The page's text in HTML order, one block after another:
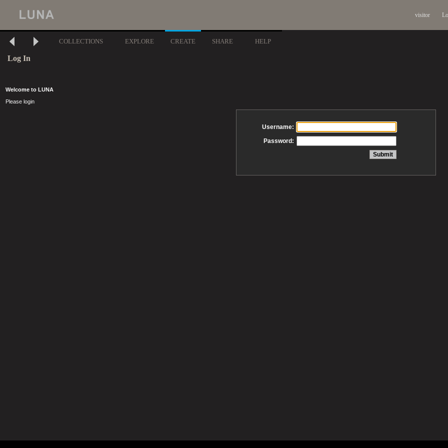
visitor
COLLECTIONS EXPLORE CREATE SHARE HELP
Log In
Welcome to LUNA
Please login
Username:
Password: